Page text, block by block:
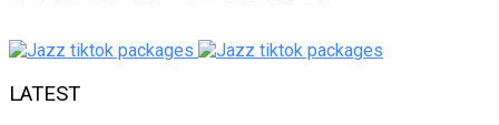
LATEST